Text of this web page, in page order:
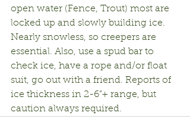
open water (Fence, Trout) most are
locked up and slowly building ice.
Nearly snowless, so creepers are
essential. Also, use a spud bar to
check ice, have a rope and/or float
suit, go out with a friend. Reports of
ice thickness in 2-6”+ range, but
caution always required.